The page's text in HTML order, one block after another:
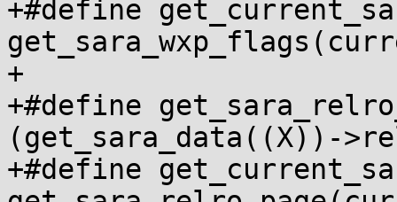
+#define
+
+#define
(get_sara_data((X))-
+#define